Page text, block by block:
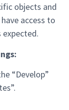
objects and
access to
“Develop”